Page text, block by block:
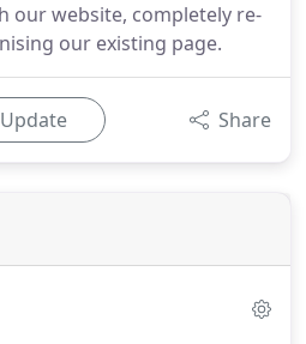
our website, completely re-
our existing page.
Update Share